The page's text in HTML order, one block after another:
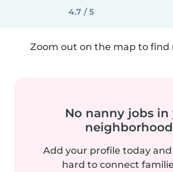
4.7 / 5
Zoom out on the map to find
No nanny jobs in
Add your profile today
hard to connect